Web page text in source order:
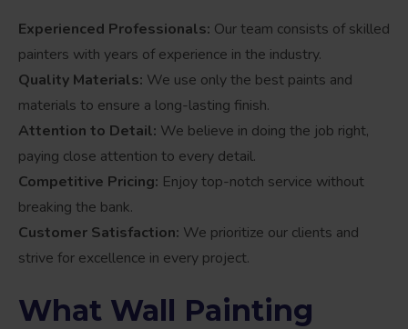
Experienced Professionals: Our team consists of skilled
painters with years of experience in the industry.
Quality Materials: We use only the best paints and
materials to ensure a long-lasting finish.
Attention to Detail: We believe in doing the job right,
paying close attention to every detail.
Competitive Pricing: Enjoy top-notch service without
breaking the bank.
Customer Satisfaction: We prioritize our clients and
strive for excellence in every project.
What Wall Painting